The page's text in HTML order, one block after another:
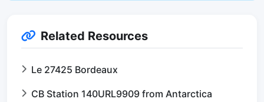
Related Resources
Le 27425 Bordeaux
CB Station 140URL9909 from Antarctica